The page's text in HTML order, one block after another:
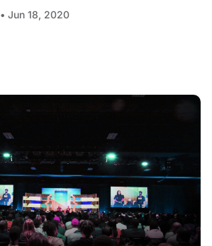
• Jun 18, 2020